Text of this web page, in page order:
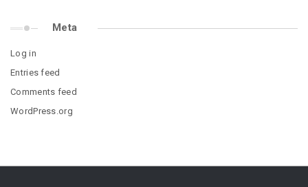
Meta
Log in
Entries feed
Comments feed
WordPress.org